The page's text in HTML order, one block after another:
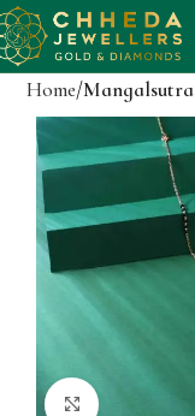
Home Mangalsutra